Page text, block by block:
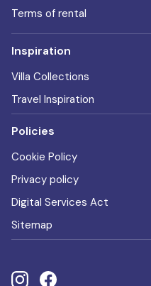
Terms of rental
Inspiration
Villa Collections
Travel Inspiration
Policies
Cookie Policy
Privacy policy
Digital Services Act
Sitemap